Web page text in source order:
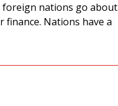
nations go about
Nations have a